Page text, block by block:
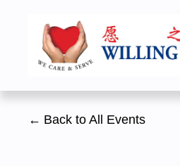
Back to All Events